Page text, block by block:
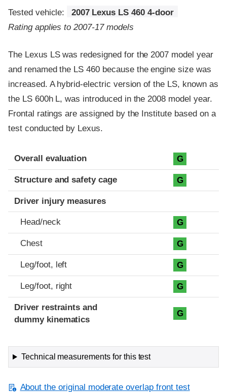
Tested vehicle:
2007 Lexus LS 460 4-door
Rating applies to 2007-17 models
The Lexus LS was redesigned for the 2007 model year
and renamed the LS 460 because the engine size was
increased. A hybrid-electric version of the LS, known as
the LS 600h L, was introduced in the 2008 model year.
Frontal ratings are assigned by the Institute based on a
test conducted by Lexus.
Evaluation criteria
Rating
Overall evaluation G
Structure and safety cage G
Driver injury measures
Head/neck G
Chest G
Leg/foot, left G
Leg/foot, right G
Driver restraints and
dummy kinematics
G
Technical measurements for this test
About the original moderate overlap front test